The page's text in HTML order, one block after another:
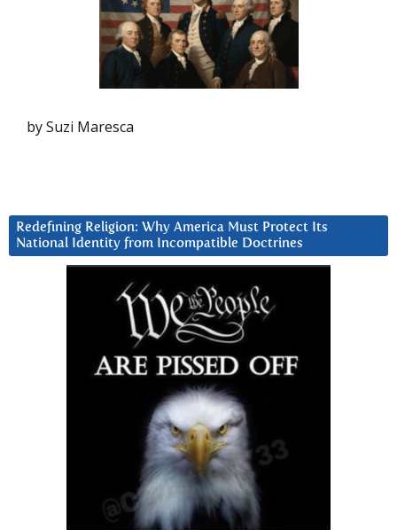
by Suzi Maresca
Redefining Religion: Why America Must Protect Its
National Identity from Incompatible Doctrines